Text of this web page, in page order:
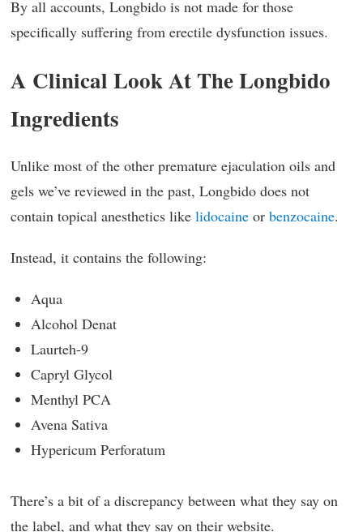
By all accounts, Longbido is not made for those
specifically suffering from erectile dysfunction issues.
A Clinical Look At The Longbido
Ingredients
Unlike most of the other premature ejaculation oils and
gels we’ve reviewed in the past, Longbido does not
contain topical anesthetics like lidocaine or benzocaine.
Instead, it contains the following:
Aqua
Alcohol Denat
Laurteh-9
Capryl Glycol
Menthyl PCA
Avena Sativa
Hypericum Perforatum
There’s a bit of a discrepancy between what they say on
the label, and what they say on their website.